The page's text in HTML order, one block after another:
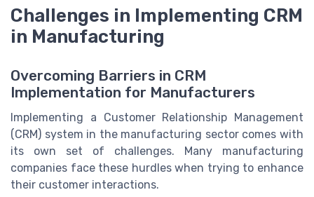
Challenges in Implementing CRM
in Manufacturing
Overcoming Barriers in CRM
Implementation for Manufacturers
Implementing a Customer Relationship Management
(CRM) system in the manufacturing sector comes with
its own set of challenges. Many manufacturing
companies face these hurdles when trying to enhance
their customer interactions.